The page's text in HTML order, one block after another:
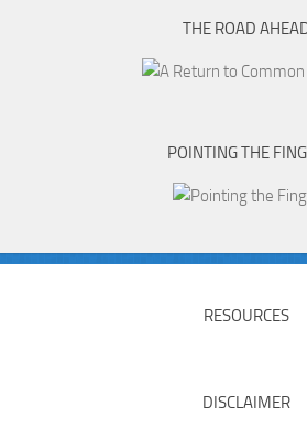
THE ROAD
POINTING THE
RESOURCES
DISCLAIMER